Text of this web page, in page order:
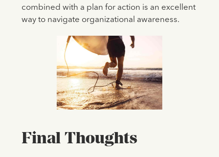
combined with a plan for action is an excellent
way to navigate organizational awareness.
Final Thoughts